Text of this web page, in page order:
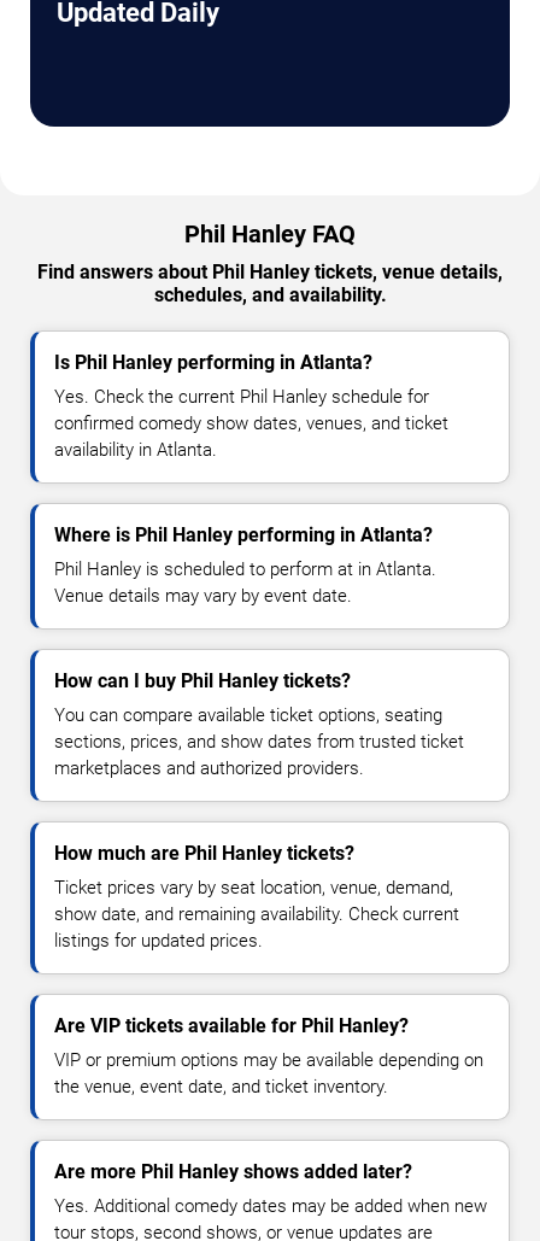
Updated Daily
Phil Hanley FAQ
Find answers about Phil Hanley tickets, venue details,
schedules, and availability.
Is Phil Hanley performing in Atlanta?
Yes. Check the current Phil Hanley schedule for
confirmed comedy show dates, venues, and ticket
availability in Atlanta.
Where is Phil Hanley performing in Atlanta?
Phil Hanley is scheduled to perform at in Atlanta.
Venue details may vary by event date.
How can I buy Phil Hanley tickets?
You can compare available ticket options, seating
sections, prices, and show dates from trusted ticket
marketplaces and authorized providers.
How much are Phil Hanley tickets?
Ticket prices vary by seat location, venue, demand,
show date, and remaining availability. Check current
listings for updated prices.
Are VIP tickets available for Phil Hanley?
VIP or premium options may be available depending on
the venue, event date, and ticket inventory.
Are more Phil Hanley shows added later?
Yes. Additional comedy dates may be added when new
tour stops, second shows, or venue updates are